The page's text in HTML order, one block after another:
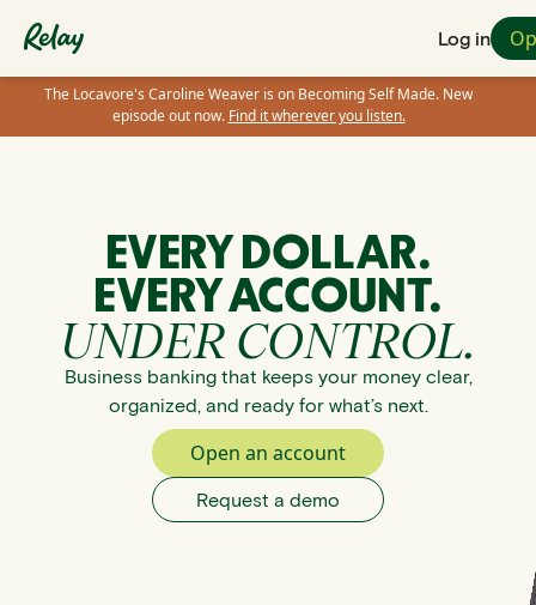
Log in
The Locavore's Caroline Weaver is on Becoming Self Made. New
episode out now. Find it wherever you listen.
EVERY DOLLAR.
EVERY ACCOUNT.
UNDER CONTROL.
Business banking that keeps your money clear,
organized, and ready for what’s next.
Open an account
Request a demo